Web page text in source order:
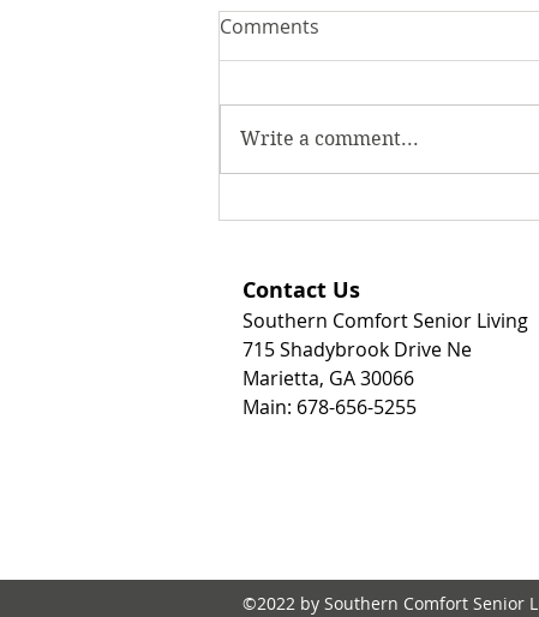
Care, Memory Care, or
Hospice Support
Comments
Write a comment...
Contact Us
Southern Comfort Senior Living
715 Shadybrook Drive Ne
Marietta, GA 30066
Main: 678-656-5255
©2022 by Southern Comfort Senior